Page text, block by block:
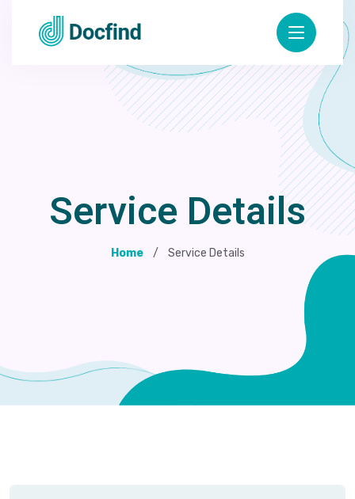
Service Details
Home Service Details